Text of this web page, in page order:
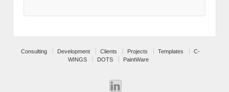
Consulting Development Clients Projects Templates
C-
WINGS
DOTS PaintWare